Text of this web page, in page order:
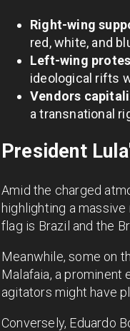
Right-wing
red, white, and
Left-wing
ideological rifts
Vendors
a transnational
President
Amid the charged
highlighting a
flag is Brazil and the
Meanwhile, some on
Malafaia, a prominent
agitators might have
Conversely, Eduardo